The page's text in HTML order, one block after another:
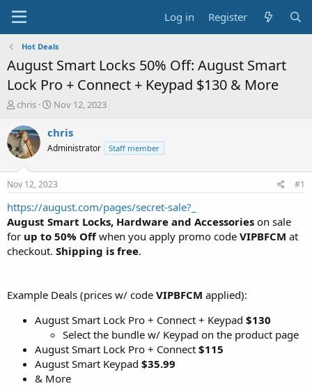
Log in Register
Hot Deals
August Smart Locks 50% Off: August Smart
Lock Pro + Connect + Keypad $130 & More
T
r
e
a
t
a
t
e
r
chris
S
a
t
a
t
e
Nov 12, 2023
chris
Administrator Staff member
Nov 12, 2023 #1
https://august.com/pages/secret-sale?_
August Smart Locks, Hardware and Accessories on sale
for up to 50% Offwhen you apply promo code VIPBFCM at
checkout. Shipping is free.
Example Deals (prices w/ code VIPBFCM applied):
August Smart Lock Pro + Connect + Keypad $130
Select the bundle w/ Keypad on the product page
August Smart Lock Pro + Connect $115
August Smart Keypad $35.99
& More